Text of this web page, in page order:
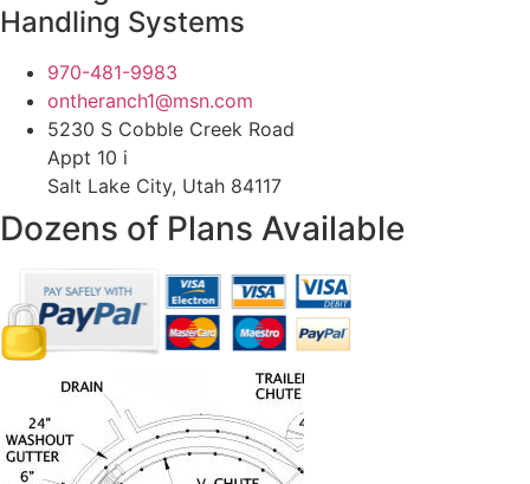
Handling Systems
970-481-9983
ontheranch1@msn.com
5230 S Cobble Creek Road
Appt 10 i
Salt Lake City, Utah 84117
Dozens of Plans Available